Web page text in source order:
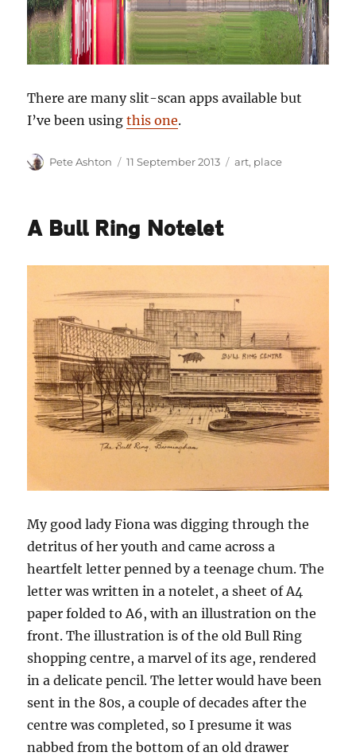
There are many slit-scan apps available but
I’ve been usingthis one.
Author
Pete Ashton
Posted
11 September 2013 Categories
art, place
A Bull Ring Notelet
My good lady Fiona was digging through the
detritus of her youth and came across a
heartfelt letter penned by a teenage chum. The
letter was written in a notelet, a sheet of A4
paper folded to A6, with an illustration on the
front. The illustration is of the old Bull Ring
shopping centre, a marvel of its age, rendered
in a delicate pencil. The letter would have been
sent in the 80s, a couple of decades after the
centre was completed, so I presume it was
nabbed from the bottom of an old drawer